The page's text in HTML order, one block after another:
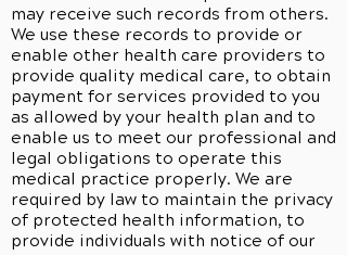
may receive such records from others.
We use these records to provide or
enable other health care providers to
provide quality medical care, to obtain
payment for services provided to you
as allowed by your health plan and to
enable us to meet our professional and
legal obligations to operate this
medical practice properly. We are
required by law to maintain the privacy
of protected health information, to
provide individuals with notice of our